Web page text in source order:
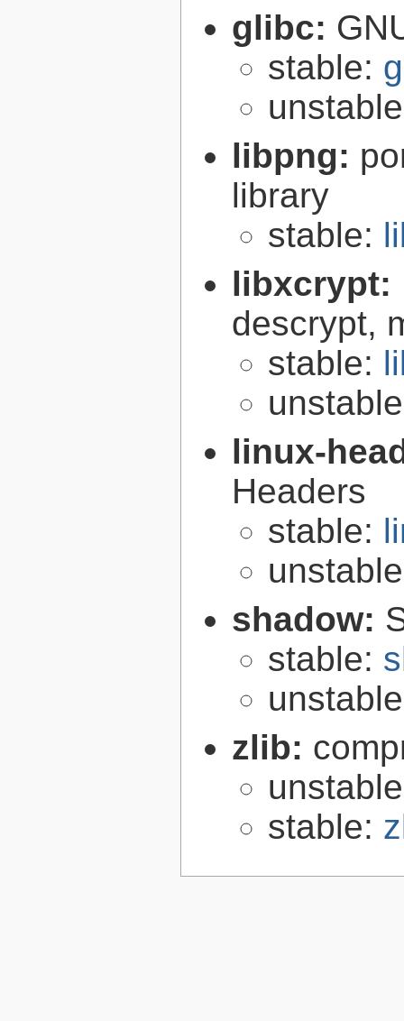
glibc:
stable:
libpng:
library
stable:
libxcrypt:
descrypt,
stable:
linux-
Headers
stable:
shadow:
stable:
zlib:
stable: